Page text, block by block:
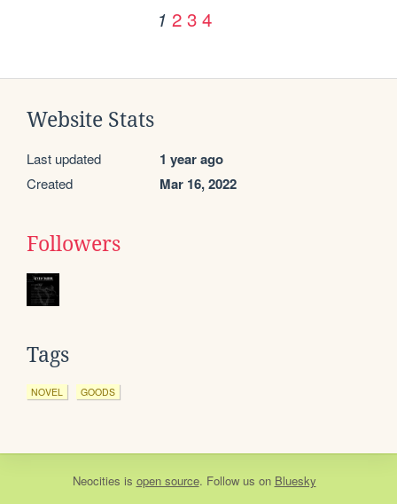
1 2 3 4
Website Stats
Last updated 1 year ago
Created Mar 16, 2022
Followers
Tags
NOVEL GOODS
Neocities is open source. Follow us on Bluesky